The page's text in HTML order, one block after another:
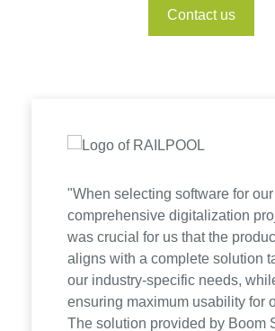
Contact us
"When selecting software for our
comprehensive digitalization
was crucial for us that the
aligns with a complete solution
our industry-specific needs,
ensuring maximum usability for
The solution provided by Boom